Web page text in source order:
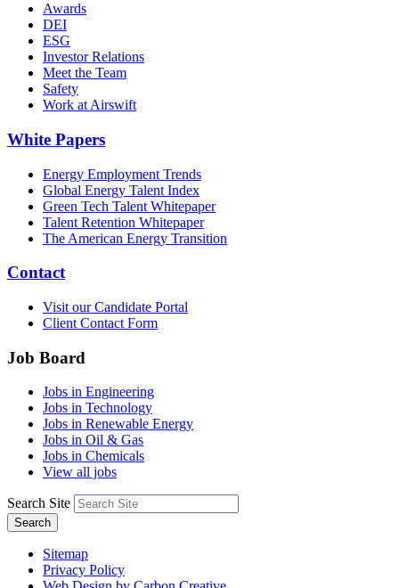
Awards
DEI
ESG
Investor Relations
Meet the Team
Safety
Work at Airswift
White Papers
Energy Employment Trends
Global Energy Talent Index
Green Tech Talent Whitepaper
Talent Retention Whitepaper
The American Energy Transition
Contact
Visit our Candidate Portal
Client Contact Form
Job Board
Jobs in Engineering
Jobs in Technology
Jobs in Renewable Energy
Jobs in Oil & Gas
Jobs in Chemicals
View all jobs
Search Site
Search
Sitemap
Privacy Policy